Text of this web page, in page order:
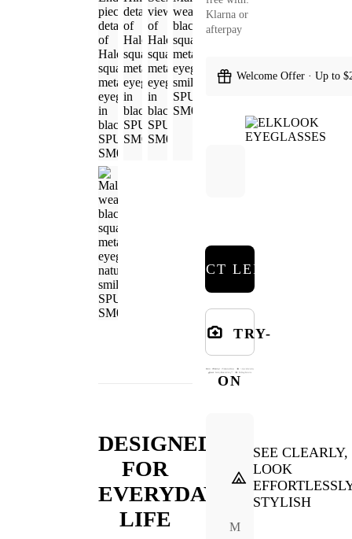
DESIGNED
FOR
EVERYDAY
LIFE
Klarna or
afterpay
Welcome Offer · Up to
SELECT LENSES
TRY-
ON
SEE CLEARLY,
LOOK
STYLISH
M